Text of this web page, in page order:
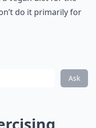
do it primarily for
Ask